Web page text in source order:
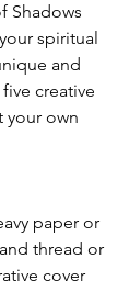
Shadows
spiritual
and
creative
your own
paper or
thread or
cover